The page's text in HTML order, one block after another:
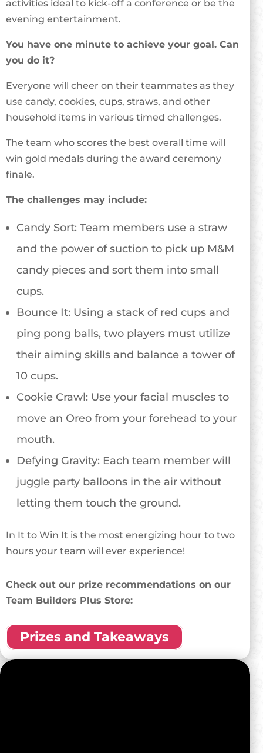
activities ideal to kick-off a conference or be the
evening entertainment.
You have one minute to achieve your goal. Can
you do it?
Everyone will cheer on their teammates as they
use candy, cookies, cups, straws, and other
household items in various timed challenges.
The team who scores the best overall time will
win gold medals during the award ceremony
finale.
The challenges may include:
Candy Sort: Team members use a straw
and the power of suction to pick up M&M
candy pieces and sort them into small
cups.
Bounce It: Using a stack of red cups and
ping pong balls, two players must utilize
their aiming skills and balance a tower of
10 cups.
Cookie Crawl: Use your facial muscles to
move an Oreo from your forehead to your
mouth.
Defying Gravity: Each team member will
juggle party balloons in the air without
letting them touch the ground.
In It to Win It is the most energizing hour to two
hours your team will ever experience!
Check out our prize recommendations on our
Team Builders Plus Store:
Prizes and Takeaways